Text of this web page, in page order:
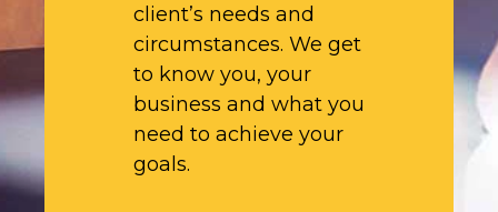
client’s needs and
circumstances. We get
to know you, your
business and what you
need to achieve your
goals.